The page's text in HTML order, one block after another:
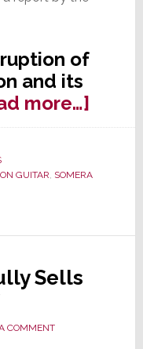
of
and its
more…]about
of
GUITAR, SOMERA
Sells
COMMENT